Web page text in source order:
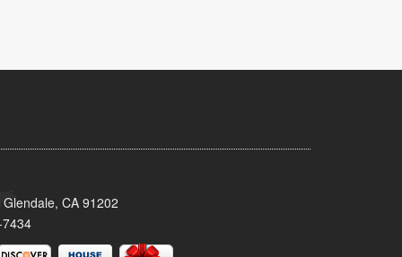
CA 91202